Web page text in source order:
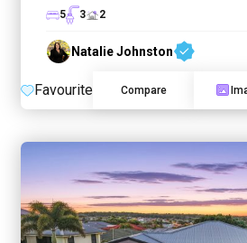
5
3 2
Natalie Johnston
Favourite Compare